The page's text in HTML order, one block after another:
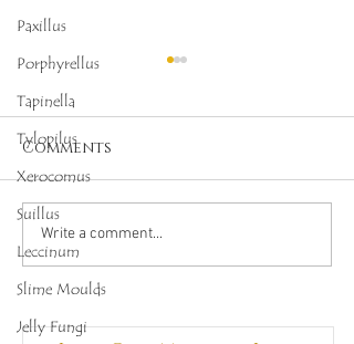
Paxillus
Porphyrellus
Tapinella
Tylopilus
Xerocomus
Suillus
Leccinum
Slime Moulds
Jelly Fungi
Octopus Stinkhorn
(Clathrus archeri),
Mycobee Library No.
342
Comments
Write a comment...